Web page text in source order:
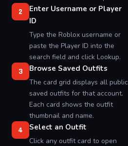
2
Enter Username or Player
ID
Type the Roblox username or
paste the Player ID into the
search field and click Lookup.
3 Browse Saved Outfits
The card grid displays all public
saved outfits for that account.
Each card shows the outfit
thumbnail and name.
4 Select an Outfit
Click any outfit card to open